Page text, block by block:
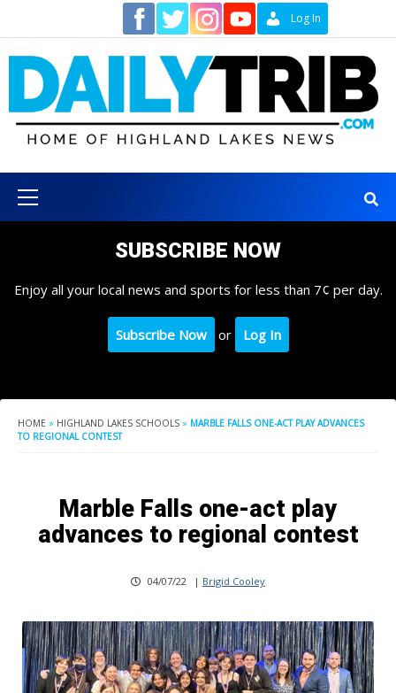
content
Log In
Menu
SUBSCRIBE NOW
Enjoy all your local news and sports for less than 7¢ per day.
Subscribe Now or Log In
HOME » HIGHLAND LAKES SCHOOLS » MARBLE FALLS ONE-ACT PLAY ADVANCES
TO REGIONAL CONTEST
Marble Falls one-act play
advances to regional contest
04/07/22 | Brigid Cooley